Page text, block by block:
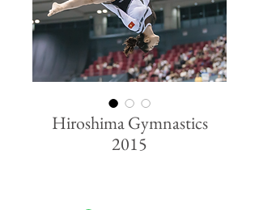
Hiroshima Gymnastics
2015